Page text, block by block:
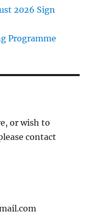
2026 Sign
Programme
or wish to
contact